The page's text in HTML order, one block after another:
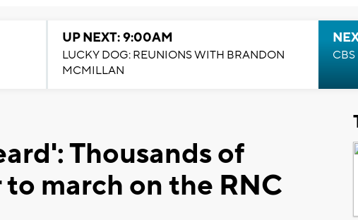
UP NEXT: 9:00AM
LUCKY DOG: REUNIONS WITH BRANDON
MCMILLAN
Thousands of
march on the RNC